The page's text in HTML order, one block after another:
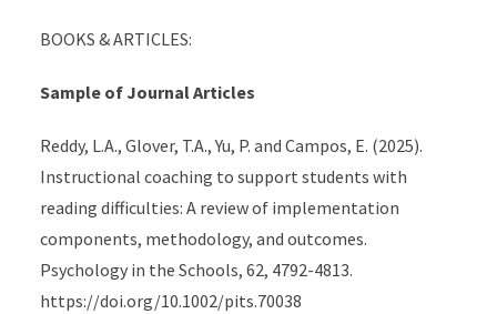
support that meaningfully impact student reading
throughout New Jersey. Dr. Glover’s research and
scholarly writing focus on integrating evidence-based
interventions and high-quality professional
development into support systems for students in
BOOKS & ARTICLES:
Sample of Journal Articles
Reddy, L.A., Glover, T.A., Yu, P. and Campos, E. (2025).
Instructional coaching to support students with
reading difficulties: A review of implementation
components, methodology, and outcomes.
Psychology in the Schools, 62, 4792-4813.
https://doi.org/10.1002/pits.70038